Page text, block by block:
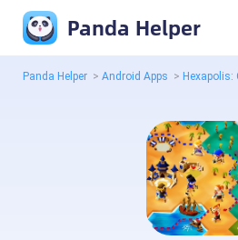
Panda Helper
Panda Helper > Android Apps >